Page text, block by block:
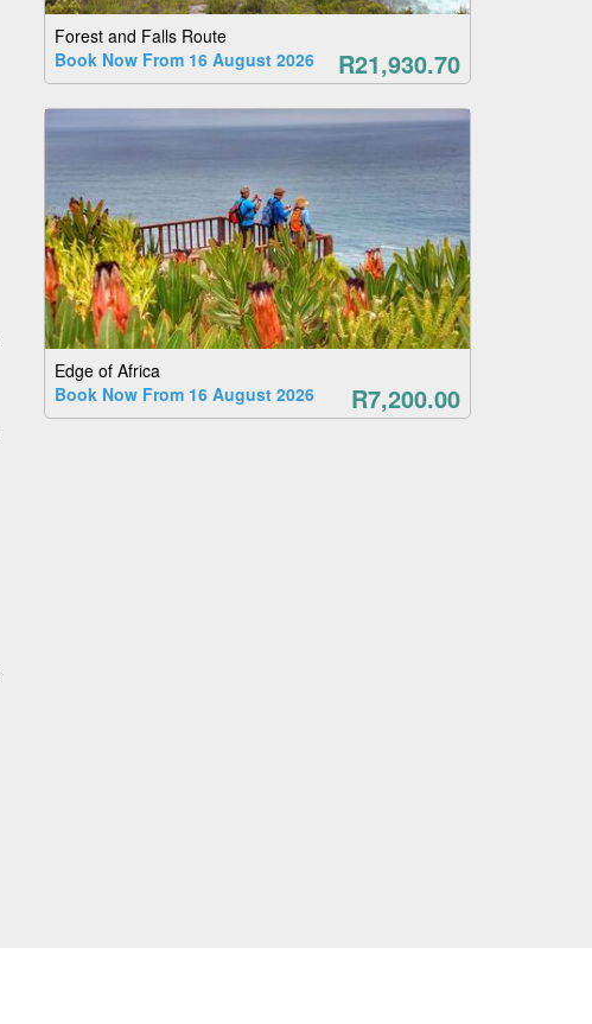
Forest and Falls Route
Book Now From 16 August 2026
R21,930.70
Edge of Africa
Book Now From 16 August 2026
R7,200.00